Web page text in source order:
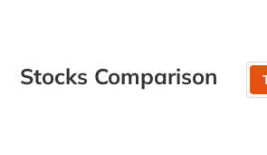
Stocks Comparison